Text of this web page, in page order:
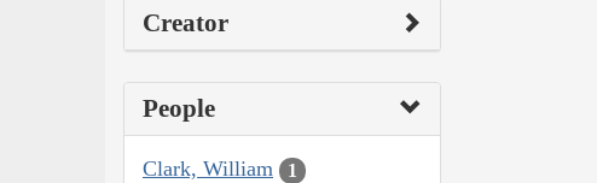
Creator
People
Clark, William 1